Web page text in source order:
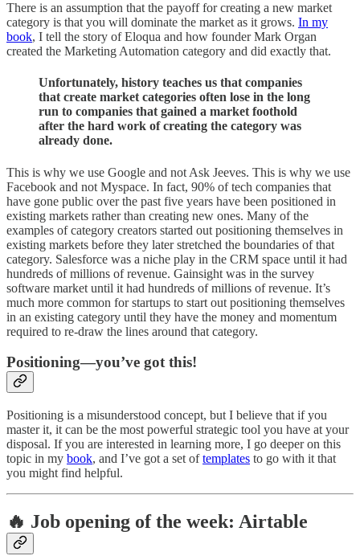
There is an assumption that the payoff for creating a new market
category is that you will dominate the market as it grows. In my
book, I tell the story of Eloqua and how founder Mark Organ
created the Marketing Automation category and did exactly that.
Unfortunately, history teaches us that companies
that create market categories often lose in the long
run to companies that gained a market foothold
after the hard work of creating the category was
already done.
This is why we use Google and not Ask Jeeves. This is why we use
Facebook and not Myspace. In fact, 90% of tech companies that
have gone public over the past five years have been positioned in
existing markets rather than creating new ones. Many of the
examples of category creators started out positioning themselves in
existing markets before they later stretched the boundaries of that
category. Salesforce was a niche play in the CRM space until it had
hundreds of millions of revenue. Gainsight was in the survey
software market until it had hundreds of millions of revenue. It’s
much more common for startups to start out positioning themselves
in an existing category until they have the money and momentum
required to re-draw the lines around that category.
Positioning—you’ve got this!
Positioning is a misunderstood concept, but I believe that if you
master it, it can be the most powerful strategic tool you have at your
disposal. If you are interested in learning more, I go deeper on this
topic in my book, and I’ve got a set oftemplates to go with it that
you might find helpful.
🔥 Job opening of the week: Airtable